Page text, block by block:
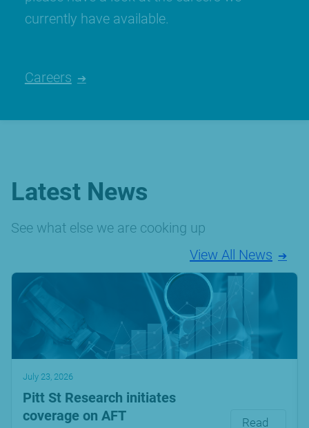
currently have available.
Careers
Latest News
See what else we are cooking up
View All News
July 23, 2026
Pitt St Research initiates
coverage on AFT
Read